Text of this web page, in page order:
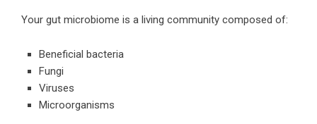
Your gut microbiome is a living community composed of:
Beneficial bacteria
Fungi
Viruses
Microorganisms